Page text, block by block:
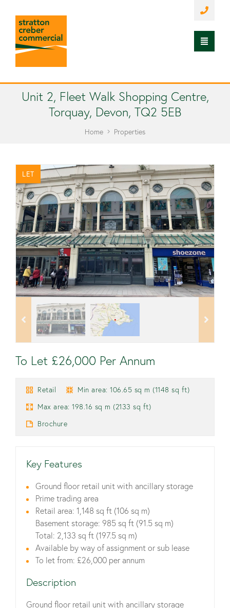
Unit 2, Fleet Walk Shopping Centre,
Torquay, Devon, TQ2 5EB
Home Properties
LET
To Let £26,000 Per Annum
Retail
Min area: 106.65 sq m (1148 sq ft)
Max area: 198.16 sq m (2133 sq ft)
Brochure
Key Features
Ground floor retail unit with ancillary storage
Prime trading area
Retail area: 1,148 sq ft (106 sq m)
Basement storage: 985 sq ft (91.5 sq m)
Total: 2,133 sq ft (197.5 sq m)
Available by way of assignment or sub lease
To let from: £26,000 per annum
Description
Ground floor retail unit with ancillary storage